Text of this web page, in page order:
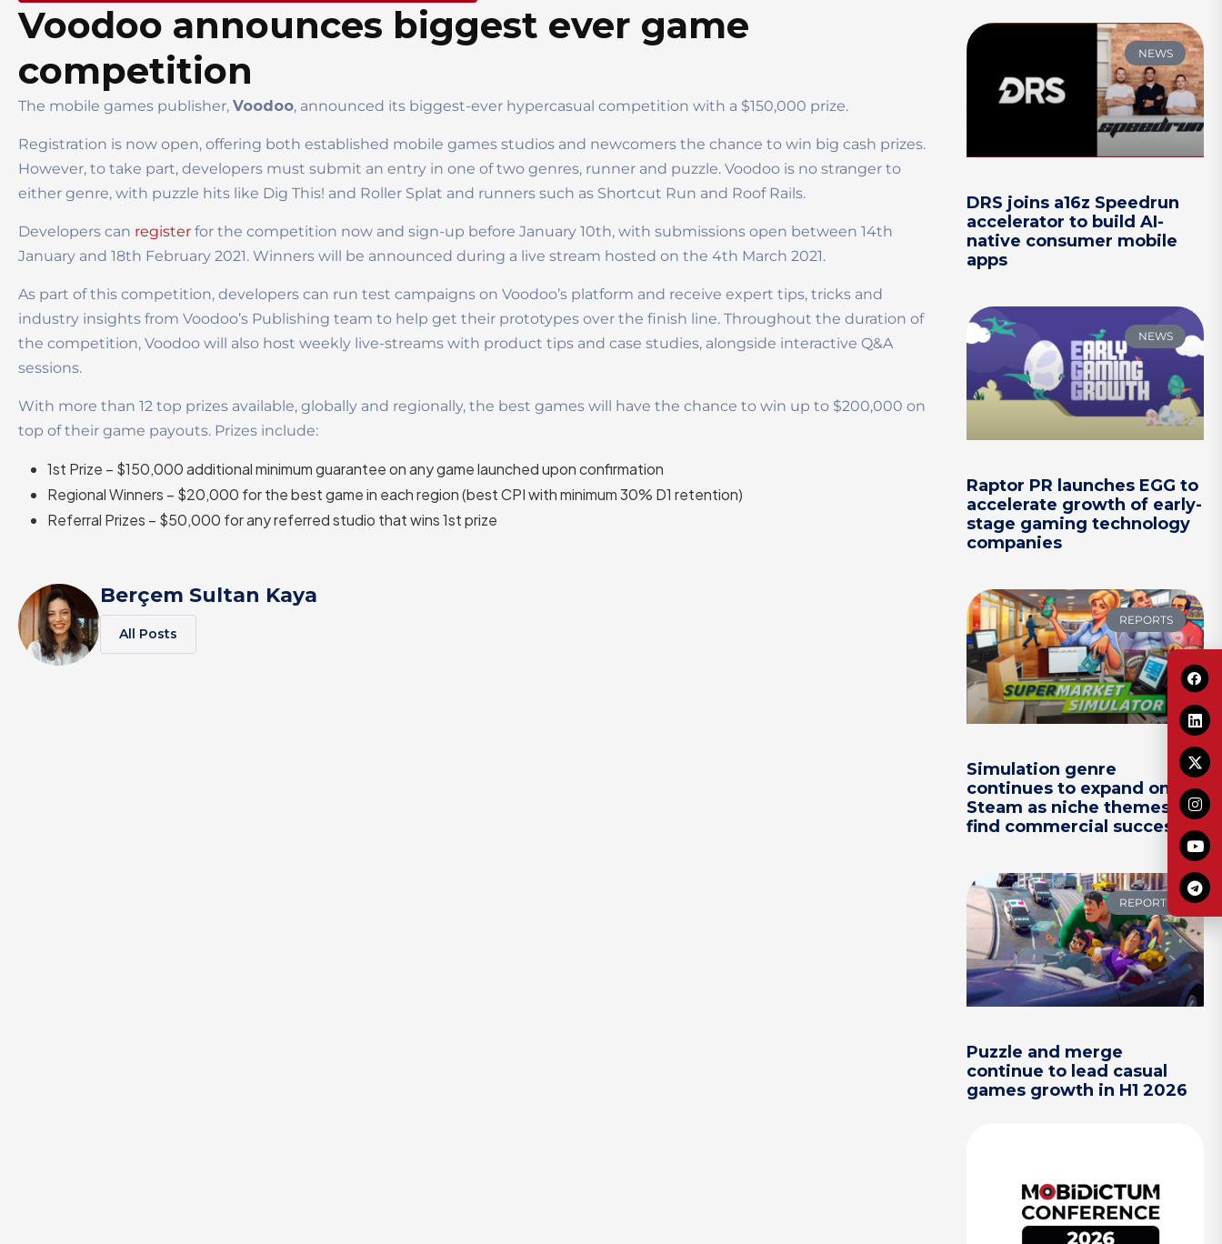
Voodoo announces biggest ever game
competition
The mobile games publisher, Voodoo, announced its biggest-ever hypercasual competition with a $150,000 prize.
Registration is now open, offering both established mobile games studios and newcomers the chance to win big cash prizes.
However, to take part, developers must submit an entry in one of two genres, runner and puzzle. Voodoo is no stranger to
either genre, with puzzle hits like Dig This! and Roller Splat and runners such as Shortcut Run and Roof Rails.
Developers can register for the competition now and sign-up before January 10th, with submissions open between 14th
January and 18th February 2021. Winners will be announced during a live stream hosted on the 4th March 2021.
As part of this competition, developers can run test campaigns on Voodoo’s platform and receive expert tips, tricks and
industry insights from Voodoo’s Publishing team to help get their prototypes over the finish line. Throughout the duration of
the competition, Voodoo will also host weekly live-streams with product tips and case studies, alongside interactive Q&A
sessions.
With more than 12 top prizes available, globally and regionally, the best games will have the chance to win up to $200,000 on
top of their game payouts. Prizes include:
1st Prize – $150,000 additional minimum guarantee on any game launched upon confirmation
Regional Winners – $20,000 for the best game in each region (best CPI with minimum 30% D1 retention)
Referral Prizes – $50,000 for any referred studio that wins 1st prize
Berçem Sultan Kaya
All Posts
NEWS
DRS joins a16z Speedrun
accelerator to build AI-
native consumer mobile
apps
NEWS
Raptor PR launches EGG to
accelerate growth of early-
stage gaming technology
companies
REPORTS
Simulation genre
continues to expand on
Steam as niche themes
find commercial success
REPORTS
Puzzle and merge
continue to lead casual
games growth in H1 2026